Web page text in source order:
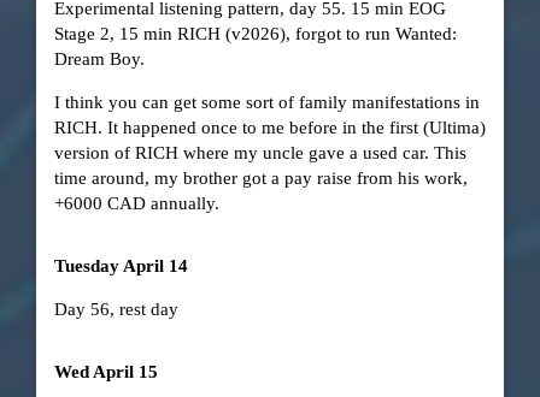
Experimental listening pattern, day 55. 15 min EOG
Stage 2, 15 min RICH (v2026), forgot to run Wanted:
Dream Boy.
I think you can get some sort of family manifestations in
RICH. It happened once to me before in the first (Ultima)
version of RICH where my uncle gave a used car. This
time around, my brother got a pay raise from his work,
+6000 CAD annually.
Tuesday April 14
Day 56, rest day
Wed April 15